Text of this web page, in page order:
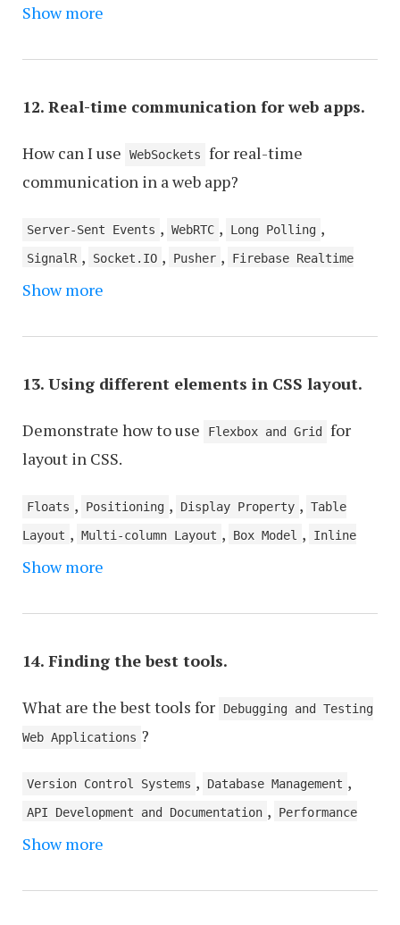
Review Systems
and Client-Side Rendering (CSR)
Show more
12. Real-time communication for web apps.
How can I use WebSockets
for real-time
communication in a web app?
Server-Sent Events , WebRTC , Long Polling ,
SignalR , Socket.IO , Pusher ,
Firebase Realtime
Database , PubNub
Show more
13. Using different elements in CSS layout.
Demonstrate how to use Flexbox and Grid
for
layout in CSS.
Floats , Positioning , Display Property , Table
Layout , Multi-column Layout , Box Model ,
Inline
Layout
Show more
14. Finding the best tools.
What are the best tools for
Debugging and Testing
Web Applications ?
Version Control Systems , Database Management ,
API Development and Documentation ,
Performance
Monitoring and Optimization
, ,
Show more